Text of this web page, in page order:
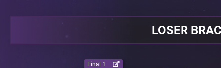
LOSER
Final 1